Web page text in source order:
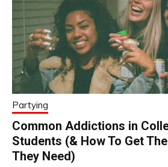
Partying
Common Addictions in
Students (& How To Get
They Need)